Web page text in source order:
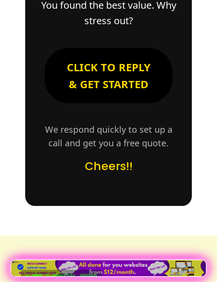
You found the best value. Why
stress out?
CLICK TO REPLY
& GET STARTED
We respond quickly to set up a
call and get you a free quote.
Cheers!!
● REC | SPECIAL OFFER